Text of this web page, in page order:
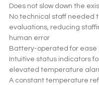
Does not slow down the
No technical staff needed
evaluations, reducing
human error
Battery-operated for ease
Intuitive status indicators
elevated temperature
A constant temperature